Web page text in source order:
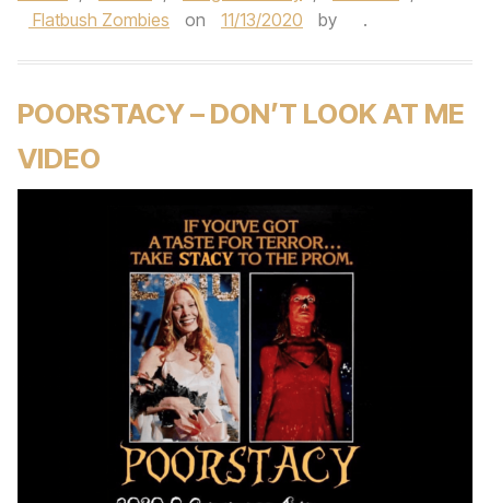
Flatbush Zombies
on 11/13/2020 by .
POORSTACY – DON’T LOOK AT ME
VIDEO